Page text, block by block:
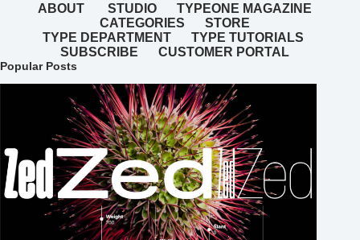
ABOUT STUDIO
TYPEONE MAGAZINE
CATEGORIES
STORE
TYPE DEPARTMENT
TYPE TUTORIALS
SUBSCRIBE
CUSTOMER PORTAL
Popular Posts